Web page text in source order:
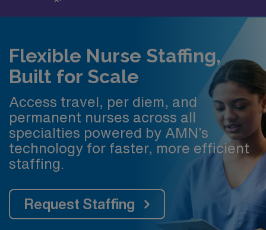
Flexible Nurse Staffing,
Built for Scale
Access travel, per diem, and
permanent nurses across all
specialties powered by AMN’s
technology for faster, more efficient
staffing.
Request Staffing